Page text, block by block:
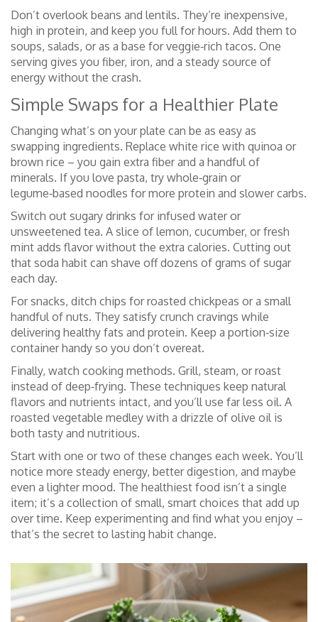
Don’t overlook beans and lentils. They’re inexpensive,
high in protein, and keep you full for hours. Add them to
soups, salads, or as a base for veggie‑rich tacos. One
serving gives you fiber, iron, and a steady source of
energy without the crash.
Simple Swaps for a Healthier Plate
Changing what’s on your plate can be as easy as
swapping ingredients. Replace white rice with quinoa or
brown rice – you gain extra fiber and a handful of
minerals. If you love pasta, try whole‑grain or
legume‑based noodles for more protein and slower carbs.
Switch out sugary drinks for infused water or
unsweetened tea. A slice of lemon, cucumber, or fresh
mint adds flavor without the extra calories. Cutting out
that soda habit can shave off dozens of grams of sugar
each day.
For snacks, ditch chips for roasted chickpeas or a small
handful of nuts. They satisfy crunch cravings while
delivering healthy fats and protein. Keep a portion‑size
container handy so you don’t overeat.
Finally, watch cooking methods. Grill, steam, or roast
instead of deep‑frying. These techniques keep natural
flavors and nutrients intact, and you’ll use far less oil. A
roasted vegetable medley with a drizzle of olive oil is
both tasty and nutritious.
Start with one or two of these changes each week. You’ll
notice more steady energy, better digestion, and maybe
even a lighter mood. The healthiest food isn’t a single
item; it’s a collection of small, smart choices that add up
over time. Keep experimenting and find what you enjoy –
that’s the secret to lasting habit change.